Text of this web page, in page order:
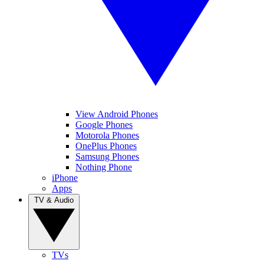
View Android Phones
Google Phones
Motorola Phones
OnePlus Phones
Samsung Phones
Nothing Phone
iPhone
Apps
TVs